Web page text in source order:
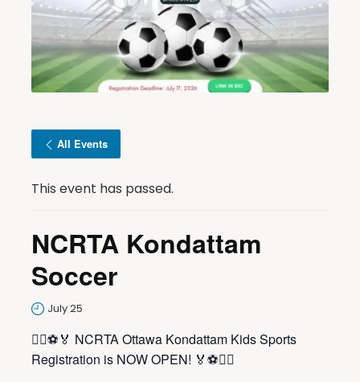
All Events
This event has passed.
NCRTA Kondattam
Soccer
July 25
🏃‍♀️⚽🏅 NCRTA Ottawa Kondattam Kids Sports
Registration is NOW OPEN! 🏅⚽🏃‍♂️